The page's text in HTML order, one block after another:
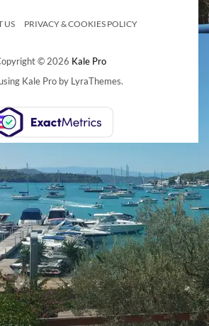
US PRIVACY & COOKIES POLICY
© 2026 Kale Pro
Kale Proby LyraThemes.